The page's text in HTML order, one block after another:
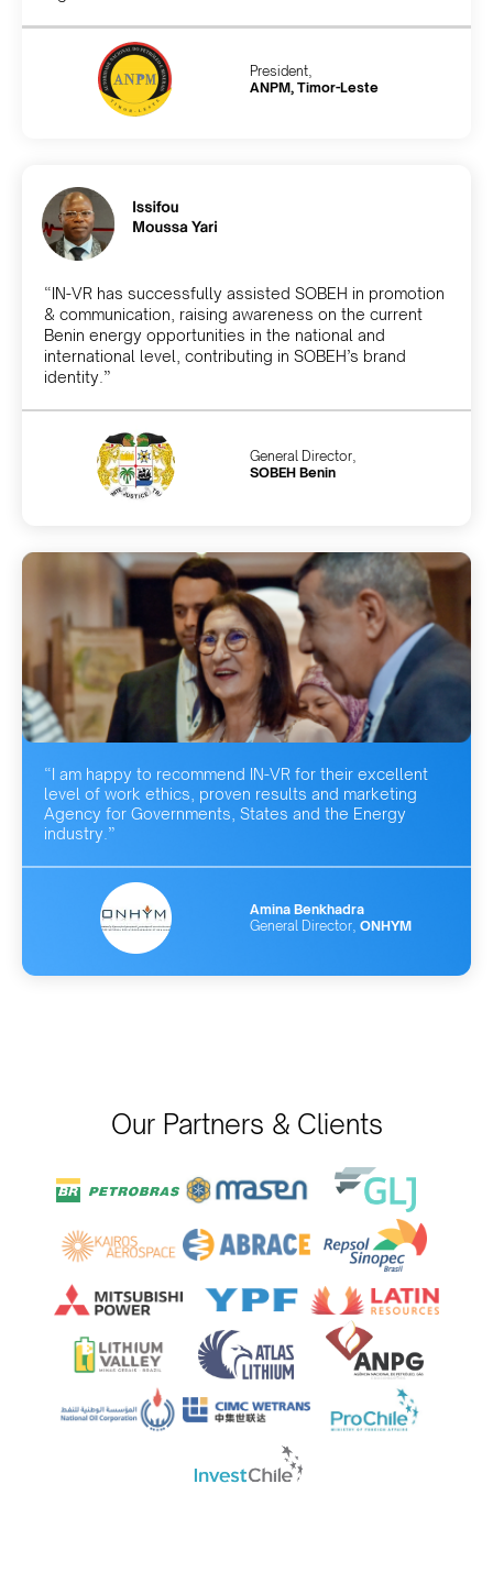
President,
ANPM, Timor-Leste
“IN-VR has successfully assisted SOBEH in promotion
& communication, raising awareness on the current
Benin energy opportunities in the national and
international level, contributing in SOBEH’s brand
identity.”
General Director,
SOBEH Benin
“I am happy to recommend IN-VR for their excellent
level of work ethics, proven results and marketing
Agency for Governments, States and the Energy
industry.”
Amina Benkhadra
General Director, ONHYM
Our Partners & Clients